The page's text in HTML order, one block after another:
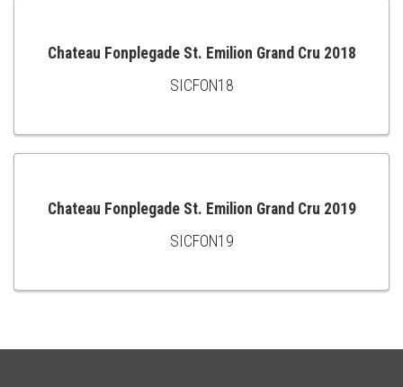
ADD
TO
Chateau Fonplegade St. Emilion Grand Cru 2018
SICFON18
ADD
TO
Chateau Fonplegade St. Emilion Grand Cru 2019
SICFON19